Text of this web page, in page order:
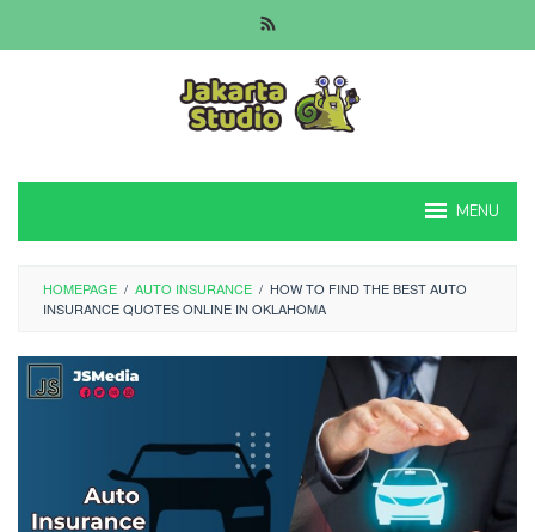
to
MENU
HOMEPAGE / AUTO INSURANCE / HOW TO FIND THE BEST AUTO
INSURANCE QUOTES ONLINE IN OKLAHOMA